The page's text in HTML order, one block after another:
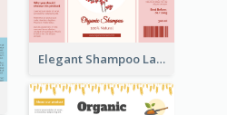
Elegant Shampoo Label